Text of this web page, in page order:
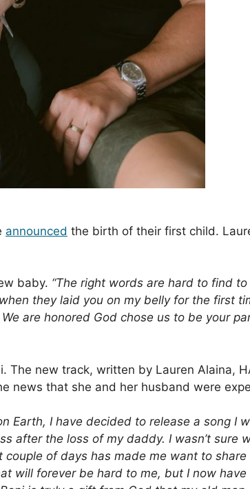
announced the birth of their first child.
baby. “The right words are hard to find
they laid you on my belly for the first
are honored God chose us to be your
The new track, written by Lauren Alaina,
news that she and her husband were
Earth, I have decided to release a song I
after the loss of my daddy. I wasn’t sure
of days has made me want to
will forever be hard to me, but I now